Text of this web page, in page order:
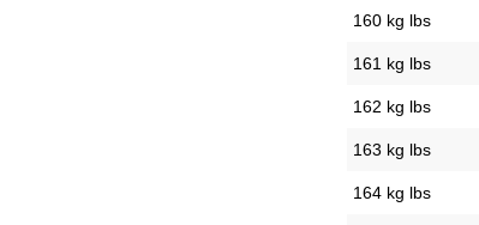
160 kg lbs
161 kg lbs
162 kg lbs
163 kg lbs
164 kg lbs